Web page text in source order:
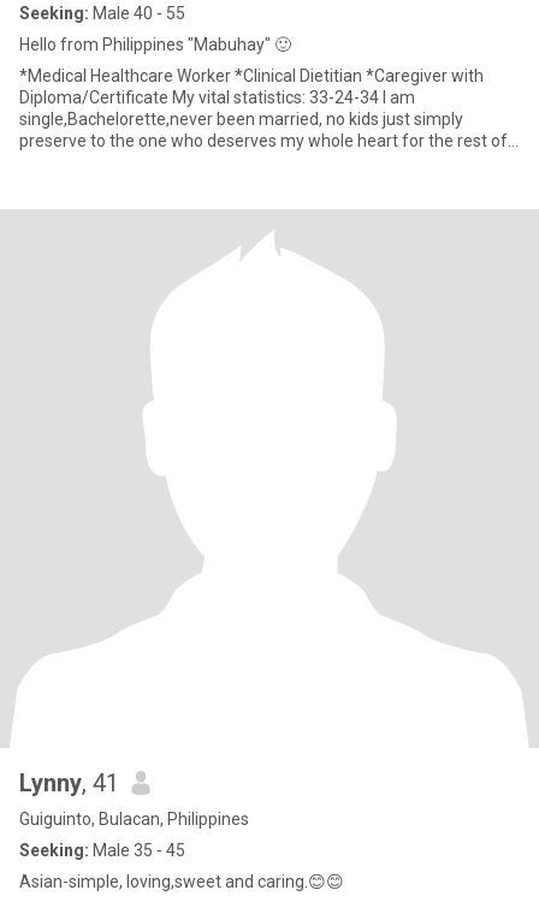
Seeking: Male 40 - 55
Hello from Philippines "Mabuhay" 🙂
*Medical Healthcare Worker *Clinical Dietitian *Caregiver with
Diploma/Certificate My vital statistics: 33-24-34 I am
single,Bachelorette,never been married, no kids just simply
preserve to the one who deserves my whole heart for the rest of
Lynny, 41
Guiguinto, Bulacan, Philippines
Seeking: Male 35 - 45
Asian-simple, loving,sweet and caring.😊😊